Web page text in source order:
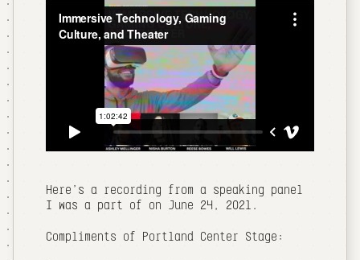
Here's a recording from a speaking panel
I was a part of on June 24, 2021.
Compliments of Portland Center Stage: